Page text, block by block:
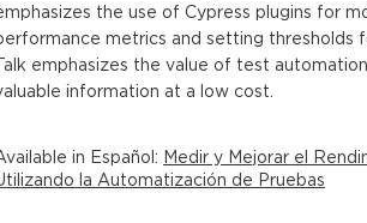
the use of Cypress plugins for
metrics and setting thresholds
emphasizes the value of test
information at a low cost.
in Español: Medir y Mejorar el
la Automatización de Pruebas